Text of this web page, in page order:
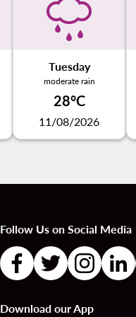
Tuesday
moderate rain
28°C
11/08/2026
Follow Us on Social Media
Download our App